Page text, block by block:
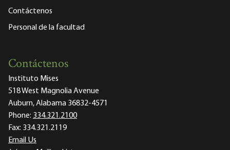
Contáctenos
Personal de la facultad
Contáctenos
Instituto Mises
518 West Magnolia Avenue
Auburn, Alabama 36832-4571
Phone: 334.321.2100
Fax: 334.321.2119
Email Us